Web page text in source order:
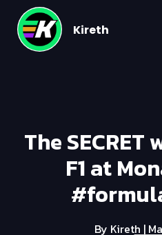
Kireth
The
F1 at
By Kireth |